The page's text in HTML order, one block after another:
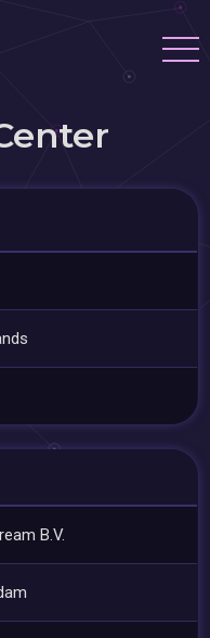
B.V.